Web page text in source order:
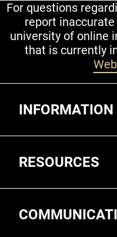
For questions
report
university of online
that is currently
INFORMATION
RESOURCES